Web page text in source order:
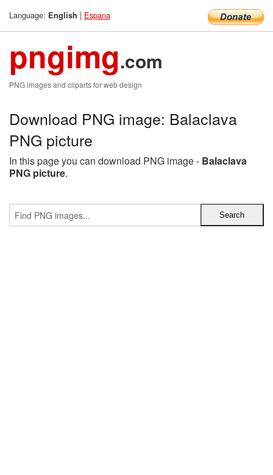
Language: English | Espana
pngimg.com
PNG images and cliparts for web design
Download PNG image: Balaclava
PNG picture
In this page you can download PNG image - Balaclava
PNG picture.